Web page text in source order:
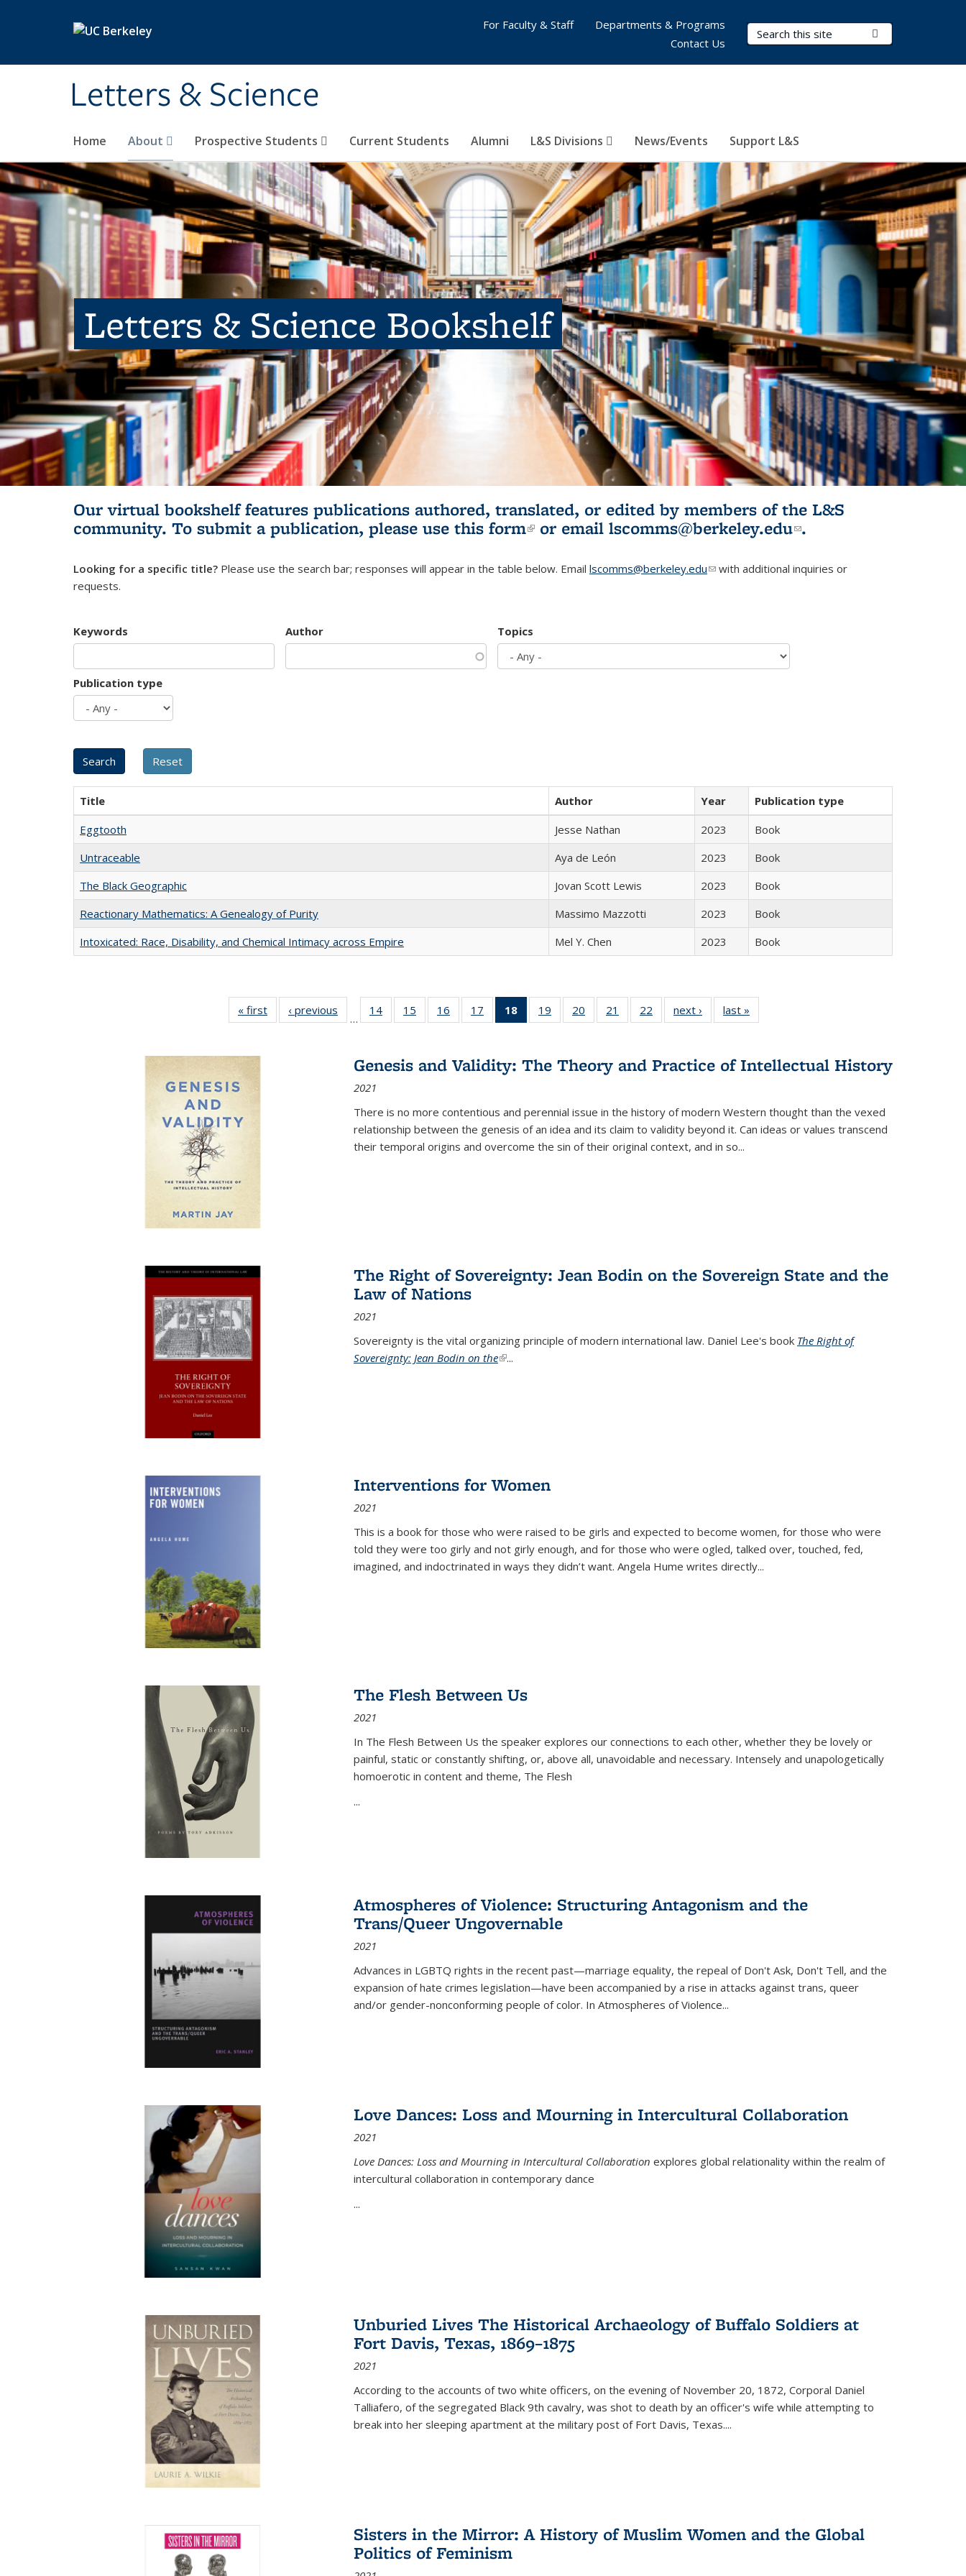
Letters & Science
Search Terms
Home About Prospective Students Current Students Alumni L&S Divisions News/Events Support L&S
For Faculty & Staff
Departments & Programs
Contact Us
Letters & Science Bookshelf
Our virtual bookshelf features publications authored, translated, or edited by members of the L&S
community. To submit a publication, please use this form(link is external)
or email lscomms@berkeley.edu(link sends e-
.
Looking for a specific title? Please use the search bar; responses will appear in the table below. Email lscomms@berkeley.edu(link sends e-mail)
with additional inquiries or
requests.
Keywords Author Topics
Publication type
Title Author Year
Publication type
Eggtooth
Jesse Nathan 2023
Book
Untraceable
Aya de León 2023
Book
The Black Geographic
Jovan Scott Lewis 2023
Book
Reactionary Mathematics: A Genealogy of Purity
Massimo Mazzotti 2023
Book
Intoxicated: Race, Disability, and Chemical Intimacy across Empire
Mel Y. Chen 2023 Book
« first
Full listing
table:
‹ previous
Full listing
table:
…
14
of 22 Full
listing table:
15
of 22 Full
listing table:
16
of 22 Full
listing table:
17
of 22 Full
listing table:
18
of 22 Full
listing
Publications
(Current
19
of 22 Full
listing table:
20
of 22 Full
listing table:
21
of 22 Full
listing table:
22
of 22 Full
listing table:
next ›
Full listing
table:
last »
Genesis and Validity: The Theory and Practice of Intellectual History
2021
There is no more contentious and perennial issue in the history of modern Western thought than the vexed
relationship between the genesis of an idea and its claim to validity beyond it. Can ideas or values transcend
their temporal origins and overcome the sin of their original context, and in so...
The Right of Sovereignty: Jean Bodin on the Sovereign State and the
Law of Nations
2021
Sovereignty is the vital organizing principle of modern international law. Daniel Lee's book The Right of
Sovereignty: Jean Bodin on the(link is external)
...
Interventions for Women
2021
This is a book for those who were raised to be girls and expected to become women, for those who were
told they were too girly and not girly enough, and for those who were ogled, talked over, touched, fed,
imagined, and indoctrinated in ways they didn’t want. Angela Hume writes directly...
The Flesh Between Us
2021
In The Flesh Between Us the speaker explores our connections to each other, whether they be lovely or
painful, static or constantly shifting, or, above all, unavoidable and necessary. Intensely and unapologetically
homoerotic in content and theme, The Flesh
...
Atmospheres of Violence: Structuring Antagonism and the
Trans/Queer Ungovernable
2021
Advances in LGBTQ rights in the recent past—marriage equality, the repeal of Don't Ask, Don't Tell, and the
expansion of hate crimes legislation—have been accompanied by a rise in attacks against trans, queer
and/or gender-nonconforming people of color. In Atmospheres of Violence...
Love Dances: Loss and Mourning in Intercultural Collaboration
2021
Love Dances: Loss and Mourning in Intercultural Collaboration explores global relationality within the realm of
intercultural collaboration in contemporary dance
...
Unburied Lives The Historical Archaeology of Buffalo Soldiers at
Fort Davis, Texas, 1869–1875
2021
According to the accounts of two white officers, on the evening of November 20, 1872, Corporal Daniel
Talliafero, of the segregated Black 9th cavalry, was shot to death by an officer's wife while attempting to
break into her sleeping apartment at the military post of Fort Davis, Texas....
Sisters in the Mirror: A History of Muslim Women and the Global
Politics of Feminism